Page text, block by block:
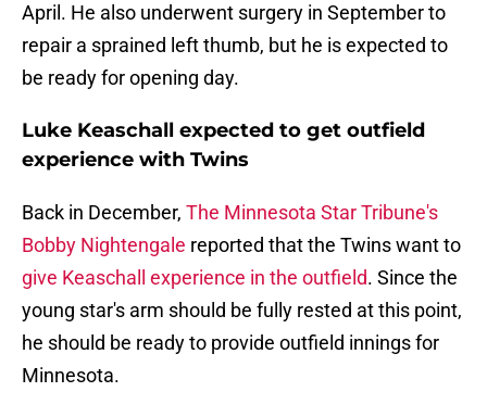
April. He also underwent surgery in September to
repair a sprained left thumb, but he is expected to
be ready for opening day.
Luke Keaschall expected to get outfield
experience with Twins
Back in December, The Minnesota Star Tribune's
Bobby Nightengale reported that the Twins want to
give Keaschall experience in the outfield. Since the
young star's arm should be fully rested at this point,
he should be ready to provide outfield innings for
Minnesota.